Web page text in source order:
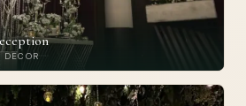
DECOR